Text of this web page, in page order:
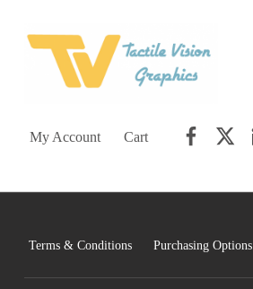
My Account Cart
Terms & Conditions Purchasing Options